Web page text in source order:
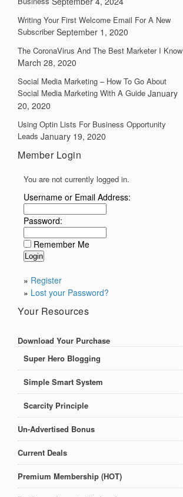
Writing Your First Welcome Email For A New
Subscriber September 1, 2020
The CoronaVirus And The Best Marketer I Know
March 28, 2020
Social Media Marketing – How To Go About
Social Media Marketing With A Guide January
20, 2020
Using Optin Lists For Business Opportunity
Leads January 19, 2020
Member Login
You are not currently logged in.
Username or Email Address:
Password:
Remember Me
» Register
» Lost your Password?
Your Resources
Download Your Purchase
Super Hero Blogging
Simple Smart System
Scarcity Principle
Un-Advertised Bonus
Current Deals
Premium Membership (HOT)